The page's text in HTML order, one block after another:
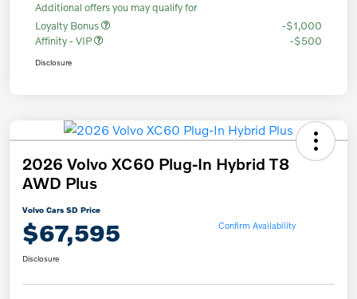
Additional offers you may qualify for
Loyalty Bonus
-$1,000
Affinity - VIP
-$500
Disclosure
2026 Volvo XC60 Plug-In Hybrid T8
AWD Plus
Volvo Cars SD Price
$67,595 Confirm Availability
Disclosure